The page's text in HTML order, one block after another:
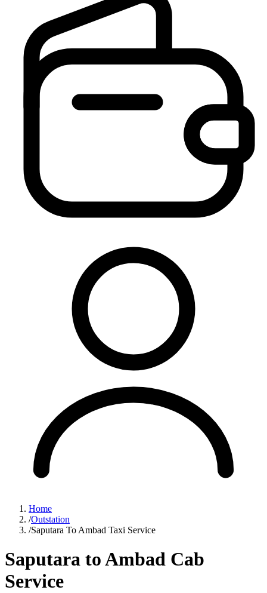
Home
/Outstation
/Saputara To Ambad Taxi Service
Saputara to Ambad Cab
Service